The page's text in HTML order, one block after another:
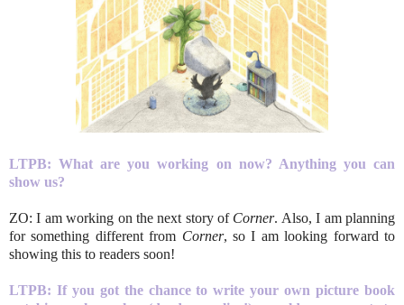
LTPB: What are you working on now? Anything you can
show us?
ZO: I am working on the next story of Corner. Also, I am planning
for something different from Corner, so I am looking forward to
showing this to readers soon!
LTPB: If you got the chance to write your own picture book